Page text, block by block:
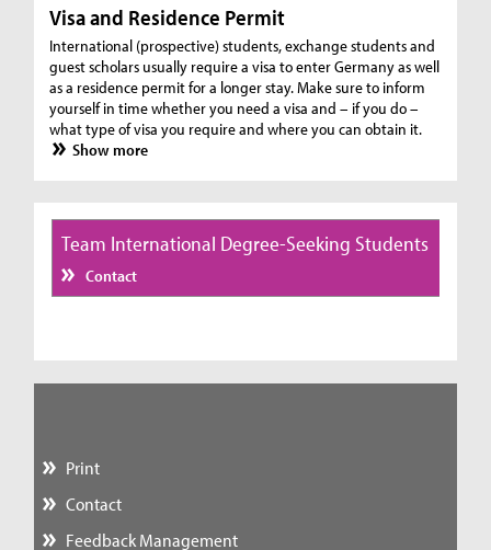
Visa and Residence Permit
International (prospective) students, exchange students and
guest scholars usually require a visa to enter Germany as well
as a residence permit for a longer stay. Make sure to inform
yourself in time whether you need a visa and – if you do –
what type of visa you require and where you can obtain it.
Show more
Team International Degree-Seeking Students
Contact
Print
Contact
Feedback Management